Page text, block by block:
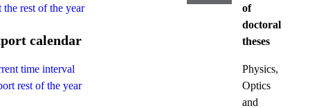
of
doctoral
theses
Physics,
Optics
and
the rest of the year
calendar
time interval
rest of the year